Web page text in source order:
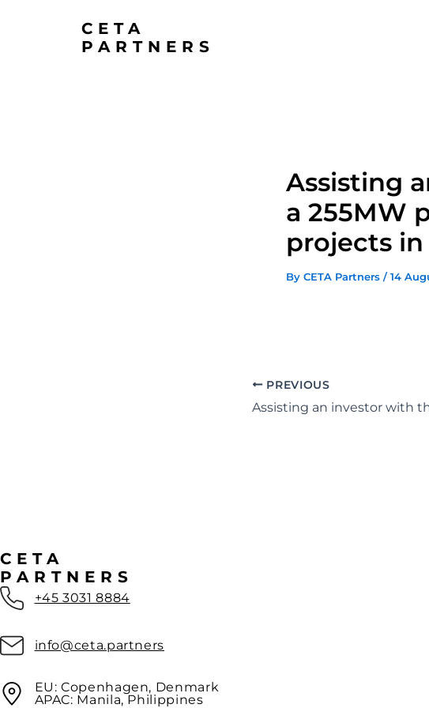
CETA
PARTNERS
Assisting
a 255MW
projects
By CETA Partners /14
PREVIOUS
CETA
PARTNERS
+45 3031 8884
info@ceta.partners
EU: Copenhagen, Denmark
APAC: Manila, Philippines